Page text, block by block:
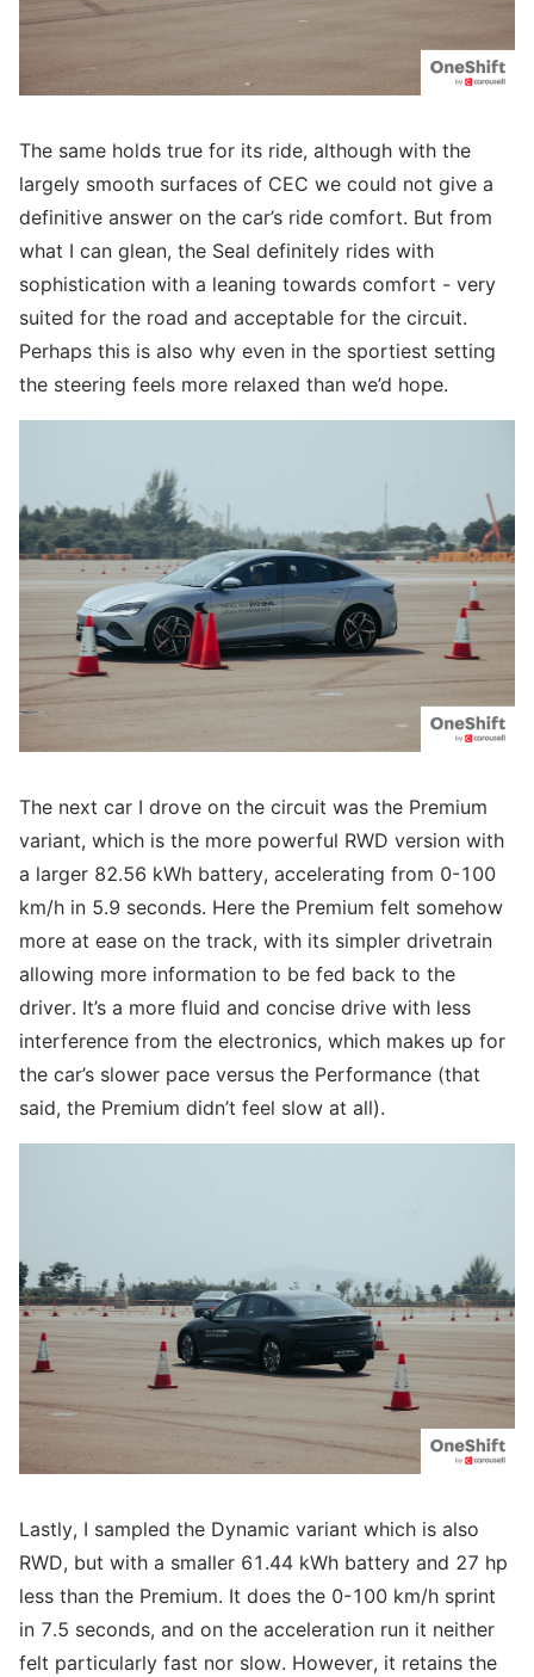
The same holds true for its ride, although with the
largely smooth surfaces of CEC we could not give a
definitive answer on the car’s ride comfort. But from
what I can glean, the Seal definitely rides with
sophistication with a leaning towards comfort - very
suited for the road and acceptable for the circuit.
Perhaps this is also why even in the sportiest setting
the steering feels more relaxed than we’d hope.
The next car I drove on the circuit was the Premium
variant, which is the more powerful RWD version with
a larger 82.56 kWh battery, accelerating from 0-100
km/h in 5.9 seconds. Here the Premium felt somehow
more at ease on the track, with its simpler drivetrain
allowing more information to be fed back to the
driver. It’s a more fluid and concise drive with less
interference from the electronics, which makes up for
the car’s slower pace versus the Performance (that
said, the Premium didn’t feel slow at all).
Lastly, I sampled the Dynamic variant which is also
RWD, but with a smaller 61.44 kWh battery and 27 hp
less than the Premium. It does the 0-100 km/h sprint
in 7.5 seconds, and on the acceleration run it neither
felt particularly fast nor slow. However, it retains the